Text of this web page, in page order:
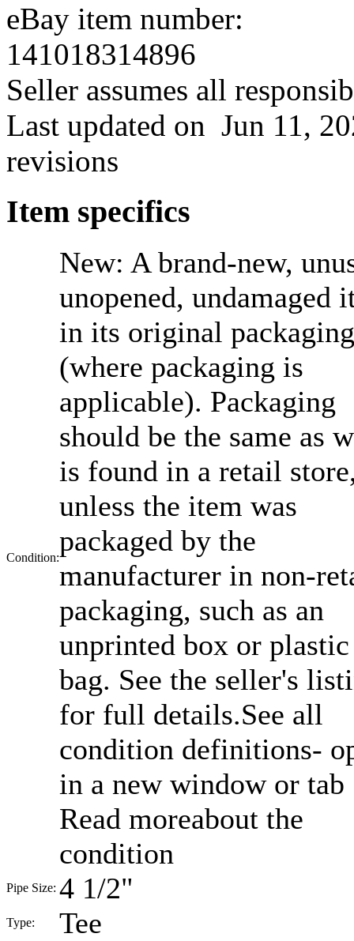
eBay item number:
141018314896
Seller assumes all
Last updated on Jun 11,
revisions
Item specifics
Condition:
New: A brand-new,
unopened, undamaged
in its original packaging
(where packaging is
applicable). Packaging
should be the same as
is found in a retail
unless the item was
packaged by the
manufacturer in non-
packaging, such as an
unprinted box or plastic
bag. See the seller's
for full details.See all
condition definitions-
in a new window or tab
Read moreabout the
condition
Pipe Size: 4 1/2"
Type: Tee